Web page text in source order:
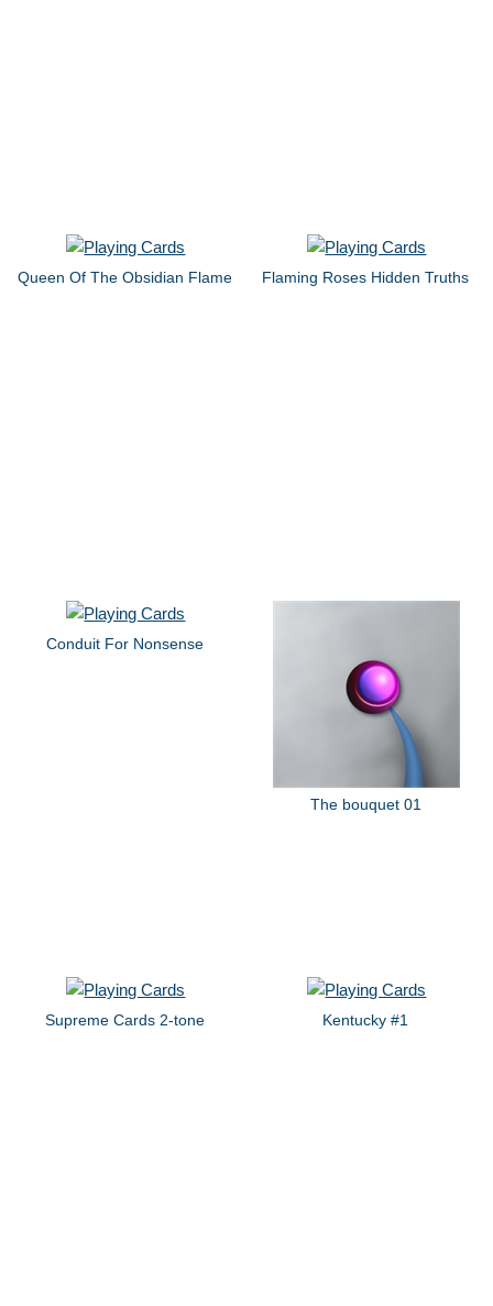
Queen Of The Obsidian Flame Flaming Roses Hidden Truths
Conduit For Nonsense
The bouquet 01
Supreme Cards 2-tone Kentucky #1